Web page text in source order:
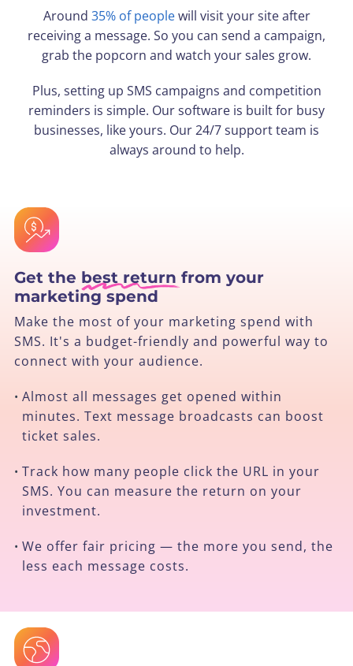
Around 35% of peoplewill visit your site after
receiving a message. So you can send a campaign,
grab the popcorn and watch your sales grow.
Plus, setting up SMS campaigns and competition
reminders is simple. Our software is built for busy
businesses, like yours. Our 24/7 support team is
always around to help.
Get the best return from your
marketing spend
Make the most of your marketing spend with
SMS. It's a budget-friendly and powerful way to
connect with your audience.
• Almost all messages get opened within
minutes. Text message broadcasts can boost
ticket sales.
• Track how many people click the URL in your
SMS. You can measure the return on your
investment.
• We offer fair pricing — the more you send, the
less each message costs.